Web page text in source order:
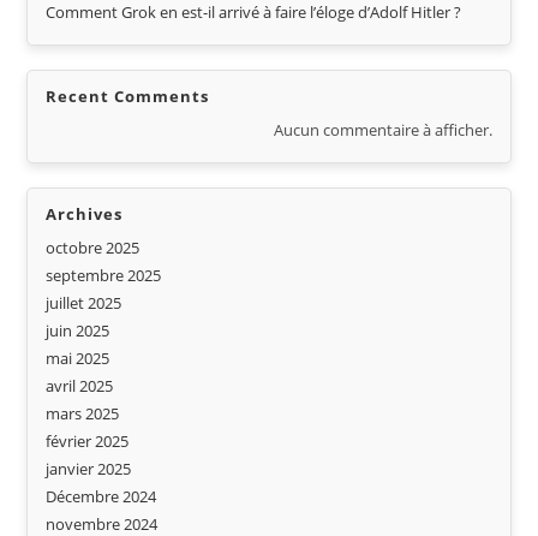
Comment Grok en est-il arrivé à faire l’éloge d’Adolf Hitler ?
Recent Comments
Aucun commentaire à afficher.
Archives
octobre 2025
septembre 2025
juillet 2025
juin 2025
mai 2025
avril 2025
mars 2025
février 2025
janvier 2025
Décembre 2024
novembre 2024